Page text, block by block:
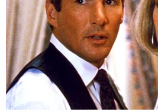
— Ben Mullin
30, 2026
Part of the reason the story
likely the rumors that had